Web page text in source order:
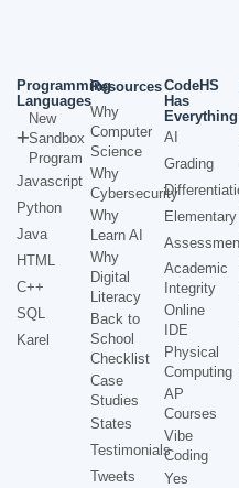
Programming
Languages
New
Sandbox
Program
Javascript
Python
Java
HTML
C++
SQL
Karel
Resources
Why
Computer
Science
Why
Cybersecurity
Why
Learn AI
Why
Digital
Literacy
Back to
School
Checklist
Case
Studies
States
Testimonials
Tweets
CodeHS
Has
Everything
AI
Grading
Elementary
Academic
Integrity
Online
IDE
Physical
Computing
AP
Courses
Vibe
Coding
Yes